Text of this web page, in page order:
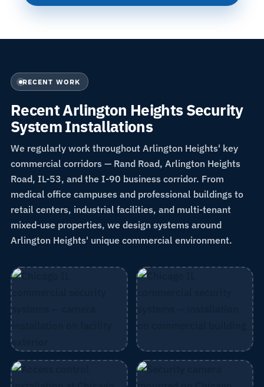
RECENT WORK
Recent Arlington Heights Security
System Installations
We regularly work throughout Arlington Heights' key
commercial corridors — Rand Road, Arlington Heights
Road, IL-53, and the I-90 business corridor. From
medical office campuses and professional buildings to
retail centers, industrial facilities, and multi-tenant
mixed-use properties, we design systems around
Arlington Heights' unique commercial environment.